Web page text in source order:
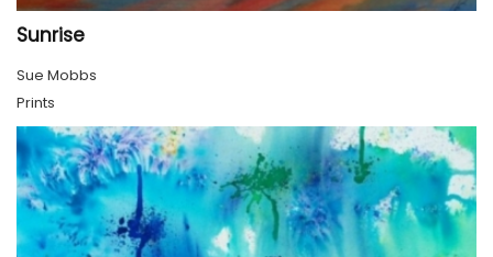
Sunrise
Sue Mobbs
Prints